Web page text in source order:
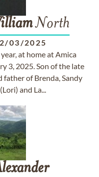
North
03/2025
at home at Amica
3, 2025. Son of the late
of Brenda, Sandy
and La...